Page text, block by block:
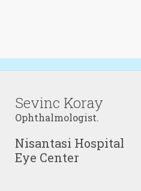
Sevinc Koray
Ophthalmologist.
Nisantasi Hospital
Eye Center